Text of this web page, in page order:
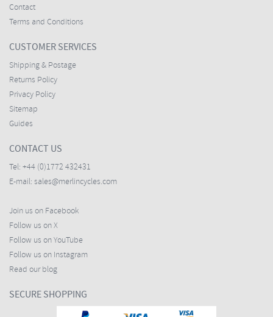
Contact
Terms and Conditions
CUSTOMER SERVICES
Shipping & Postage
Returns Policy
Privacy Policy
Sitemap
Guides
CONTACT US
Tel: +44 (0)1772 432431
E-mail: sales@merlincycles.com
Join us on Facebook
Follow us on X
Follow us on YouTube
Follow us on Instagram
Read our blog
SECURE SHOPPING